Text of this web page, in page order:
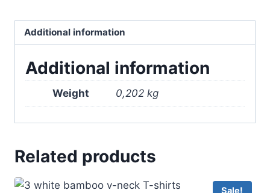
Black
Additional information
Additional information
Weight 0,202 kg
Related products
Sale!